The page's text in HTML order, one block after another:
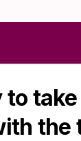
to
the